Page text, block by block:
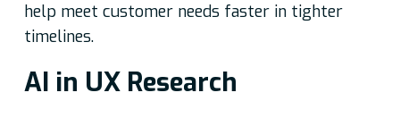
help meet customer needs faster in tighter
timelines.
AI in UX Research